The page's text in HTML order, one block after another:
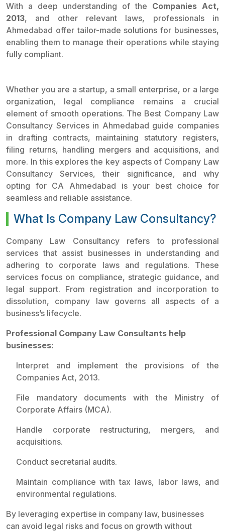
With a deep understanding of the Companies Act,
2013, and other relevant laws, professionals in
Ahmedabad offer tailor-made solutions for businesses,
enabling them to manage their operations while staying
fully compliant.
Whether you are a startup, a small enterprise, or a large
organization, legal compliance remains a crucial
element of smooth operations. The Best Company Law
Consultancy Services in Ahmedabad guide companies
in drafting contracts, maintaining statutory registers,
filing returns, handling mergers and acquisitions, and
more. In this explores the key aspects of Company Law
Consultancy Services, their significance, and why
opting for CA Ahmedabad is your best choice for
seamless and reliable assistance.
What Is Company Law Consultancy?
Company Law Consultancy refers to professional
services that assist businesses in understanding and
adhering to corporate laws and regulations. These
services focus on compliance, strategic guidance, and
legal support. From registration and incorporation to
dissolution, company law governs all aspects of a
business’s lifecycle.
Professional Company Law Consultants help
businesses:
Interpret and implement the provisions of the
Companies Act, 2013.
File mandatory documents with the Ministry of
Corporate Affairs (MCA).
Handle corporate restructuring, mergers, and
acquisitions.
Conduct secretarial audits.
Maintain compliance with tax laws, labor laws, and
environmental regulations.
By leveraging expertise in company law, businesses
can avoid legal risks and focus on growth without